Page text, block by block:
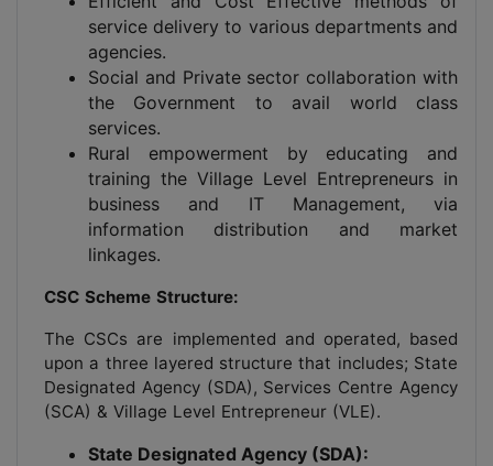
service delivery to various departments and
agencies.
Social and Private sector collaboration with
the Government to avail world class
services.
Rural empowerment by educating and
training the Village Level Entrepreneurs in
business and IT Management, via
information distribution and market
linkages.
CSC Scheme Structure:
The CSCs are implemented and operated, based
upon a three layered structure that includes; State
Designated Agency (SDA), Services Centre Agency
(SCA) & Village Level Entrepreneur (VLE).
State Designated Agency (SDA):